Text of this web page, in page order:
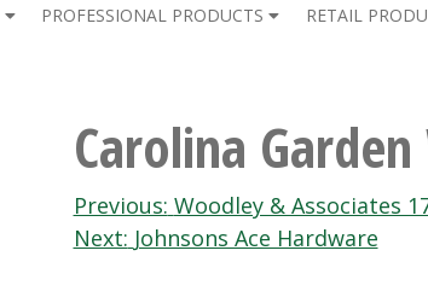
PROFESSIONAL PRODUCTS RETAIL
Carolina
Post
navigation
Previous: Woodley & Associates
Next: Johnsons Ace Hardware